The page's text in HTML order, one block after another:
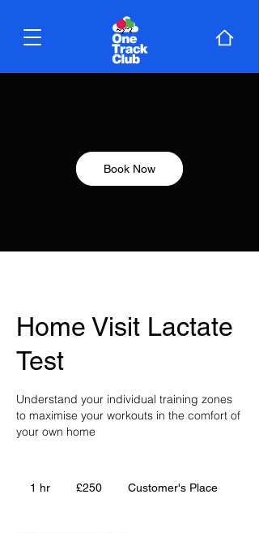
Book Now
Home Visit Lactate
Test
Understand your individual training zones
to maximise your workouts in the comfort of
your own home
1 hr
pounds
£250 Customer's Place